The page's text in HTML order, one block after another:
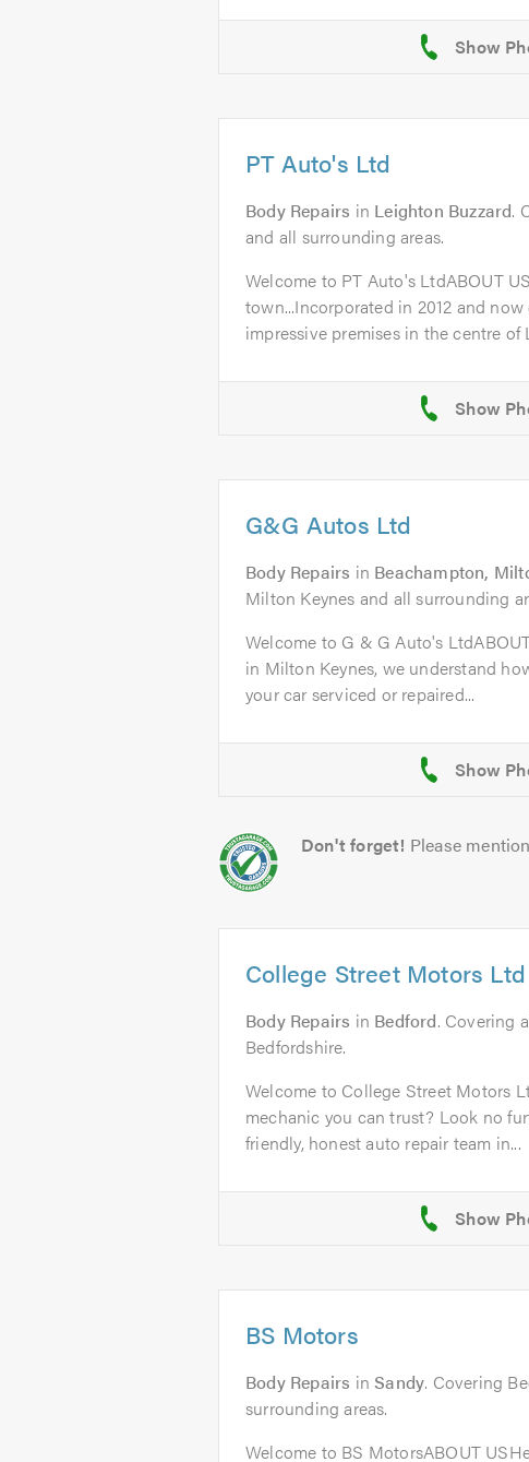
PT Auto's Ltd
Body Repairs in Leighton Buzzard.
and all surrounding areas.
Welcome to PT Auto's LtdABOUT
town...Incorporated in 2012 and
impressive premises in the centre of
G&G Autos Ltd
Body Repairs in Beachampton,
Milton Keynes and all surrounding
Welcome to G & G Auto's
in Milton Keynes, we understand
your car serviced or repaired...
Don't forget! Please
College Street Motors Ltd
Body Repairs in Bedford. Covering
Bedfordshire.
Welcome to College Street Motors
mechanic you can trust? Look no
friendly, honest auto repair team in...
BS Motors
Body Repairs inSandy. Covering
surrounding areas.
Welcome to BS MotorsABOUT